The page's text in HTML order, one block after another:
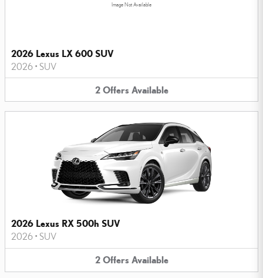
Image Not Available
2026 Lexus LX 600 SUV
2026 • SUV
2 Offers Available
2026 Lexus RX 500h SUV
2026 • SUV
2 Offers Available